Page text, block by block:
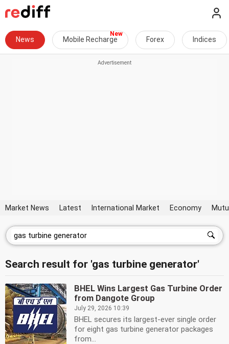
News Mobile Recharge Forex Indices
Market News Latest International Market Economy
Search result for 'gas turbine generator'
BHEL Wins Largest Gas Turbine Order
from Dangote Group
July 29, 2026 10:39
BHEL secures its largest-ever single order
for eight gas turbine generator packages
from...